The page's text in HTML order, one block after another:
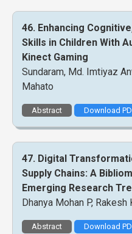
46. Enhancing
Skills in Children With
Kinect Gaming
Sundaram, Md. Imtiyaz
Mahato
Abstract Download
47. Digital
Supply Chains: A
Emerging Research
Dhanya Mohan P, Rakesh
Abstract Download